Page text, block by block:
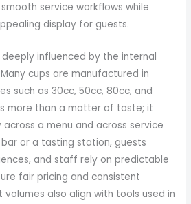
service workflows while
display for guests.
influenced by the internal
cups are manufactured in
such as 30cc, 50cc, 80cc, and
more than a matter of taste; it
a menu and across service
or a tasting station, guests
and staff rely on predictable
fair pricing and consistent
volumes also align with tools used in